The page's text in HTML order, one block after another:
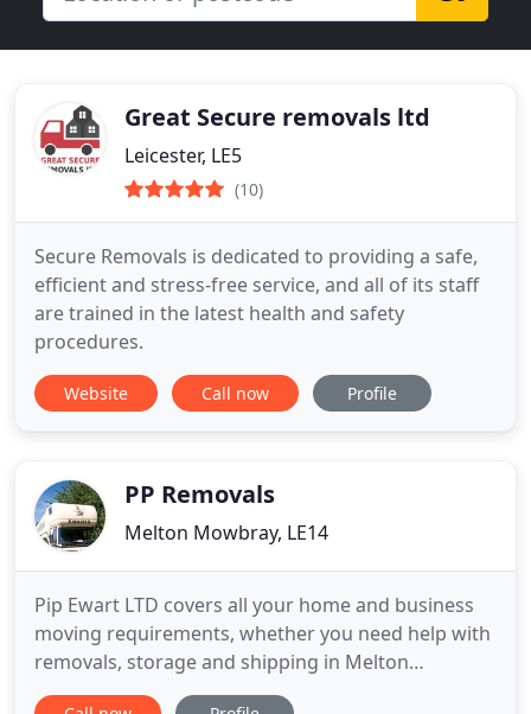
Great Secure removals ltd
Leicester, LE5
(10)
Secure Removals is dedicated to providing a safe,
efficient and stress-free service, and all of its staff
are trained in the latest health and safety
procedures.
Website Call now Profile
PP Removals
Melton Mowbray, LE14
Pip Ewart LTD covers all your home and business
moving requirements, whether you need help with
removals, storage and shipping in Melton
Mowbray, Oakham, Market Harborough and